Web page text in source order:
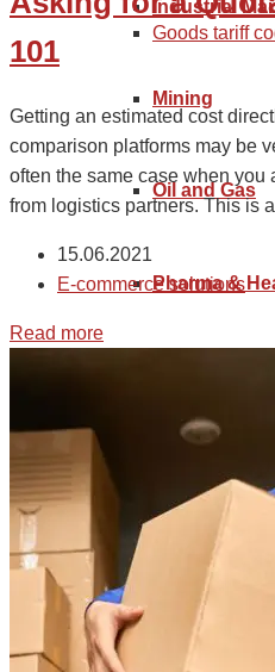
Industrial
Mining
Oil and Gas
Pharma &
Goods tariff
101
Getting an estimated cost
comparison platforms may be
often the same case when you
from logistics partners. This is
15.06.2021
E-commerce solutions
Read more